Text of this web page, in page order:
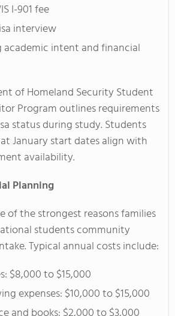
I-901 fee
interview
intent and financial
of Homeland Security Student
Program outlines requirements
status during study. Students
January start dates align with
availability.
Planning
of the strongest reasons families
students community
Typical annual costs include:
$8,000 to $15,000
expenses: $10,000 to $15,000